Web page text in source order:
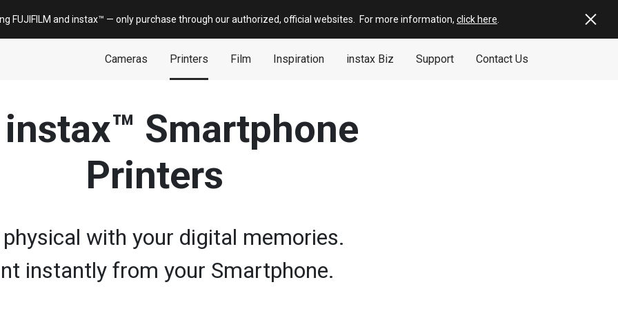
FUJIFILM and instax™ — onlypurchase through our authorized, official websites For more information, click here
Cameras Printers Film Inspiration instax Biz Support Contact Us
Smartphone
Printers
physical with your digital memories.
instantly from your Smartphone.